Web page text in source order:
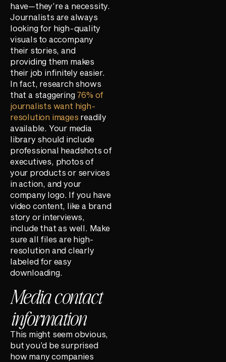
have—they’re a necessity.
Journalists are always
looking for high-quality
visuals to accompany
their stories, and
providing them makes
their job infinitely easier.
In fact, research shows
that a staggering 76% of
journalists want high-
resolution images readily
available. Your media
library should include
professional headshots of
executives, photos of
your products or services
in action, and your
company logo. If you have
video content, like a brand
story or interviews,
include that as well. Make
sure all files are high-
resolution and clearly
labeled for easy
downloading.
Media contact
information
This might seem obvious,
but you’d be surprised
how many companies